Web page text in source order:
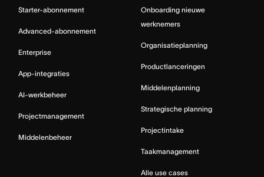
Starter-abonnement
Advanced-abonnement
Enterprise
App-integraties
AI-werkbeheer
Projectmanagement
Middelenbeheer
Onboarding nieuwe
werknemers
Organisatieplanning
Productlanceringen
Middelenplanning
Strategische planning
Projectintake
Taakmanagement
Alle use cases